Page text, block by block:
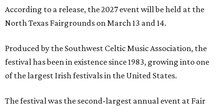
According to a release, the 2027 event will be held at the
North Texas Fairgrounds on March 13 and 14.
Produced by the Southwest Celtic Music Association, the
festival has been in existence since 1983, growing into one
of the largest Irish festivals in the United States.
The festival was the second-largest annual event at Fair